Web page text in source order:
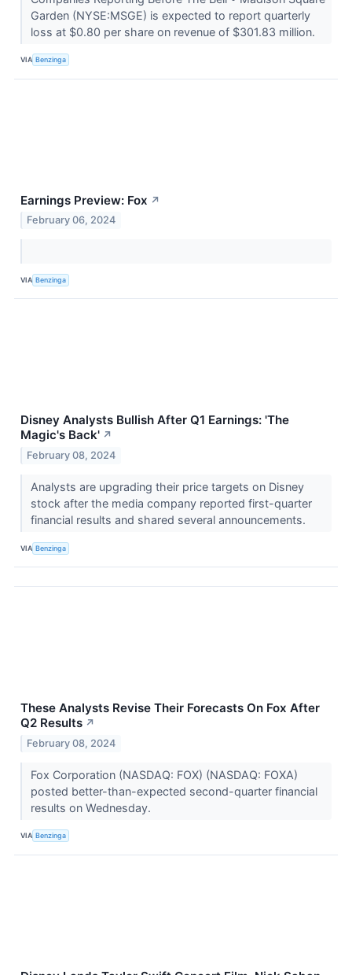
Garden (NYSE:MSGE) is expected to report quarterly
loss at $0.80 per share on revenue of $301.83 million.
VIA Benzinga
Earnings Preview: Fox ↗
February 06, 2024
VIA Benzinga
Disney Analysts Bullish After Q1 Earnings: 'The
Magic's Back' ↗
February 08, 2024
Analysts are upgrading their price targets on Disney
stock after the media company reported first-quarter
financial results and shared several announcements.
VIA Benzinga
These Analysts Revise Their Forecasts On Fox After
Q2 Results ↗
February 08, 2024
Fox Corporation (NASDAQ: FOX) (NASDAQ: FOXA)
posted better-than-expected second-quarter financial
results on Wednesday.
VIA Benzinga